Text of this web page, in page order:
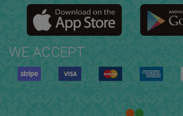
WE ACCEPT